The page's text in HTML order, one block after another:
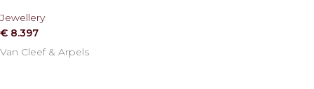
Jewellery
€ 8.397
Van Cleef & Arpels